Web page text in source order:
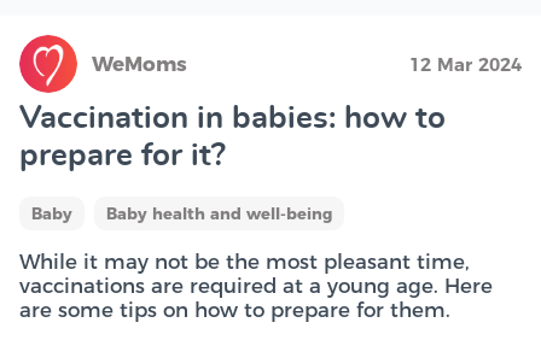
WeMoms 12 Mar 2024
Vaccination in babies: how to
prepare for it?
Baby Baby health and well-being
While it may not be the most pleasant time,
vaccinations are required at a young age. Here
are some tips on how to prepare for them.